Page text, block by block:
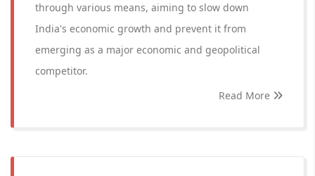
through various means, aiming to slow down
India's economic growth and prevent it from
emerging as a major economic and geopolitical
competitor.
Read More